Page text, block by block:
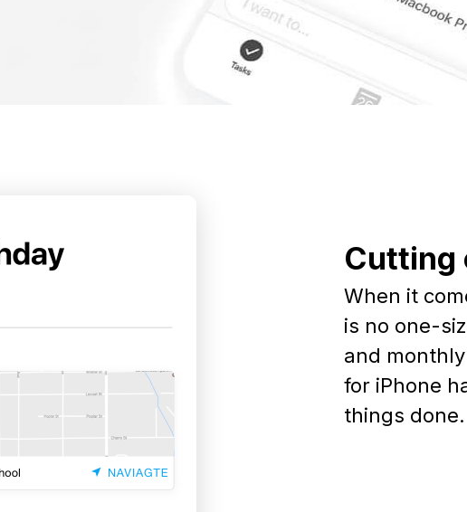
Cutting
When it
is no one-
and monthly
for iPhone
things done.